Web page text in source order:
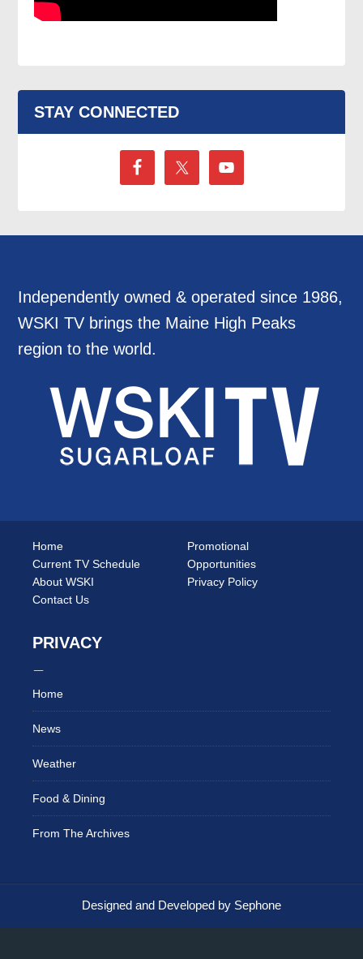
STAY CONNECTED
Independently owned & operated since 1986,
WSKI TV brings the Maine High Peaks
region to the world.
Home
Current TV Schedule
About WSKI
Contact Us
Promotional
Opportunities
Privacy Policy
PRIVACY
Home
News
Weather
Food & Dining
From The Archives
Designed and Developed by Sephone